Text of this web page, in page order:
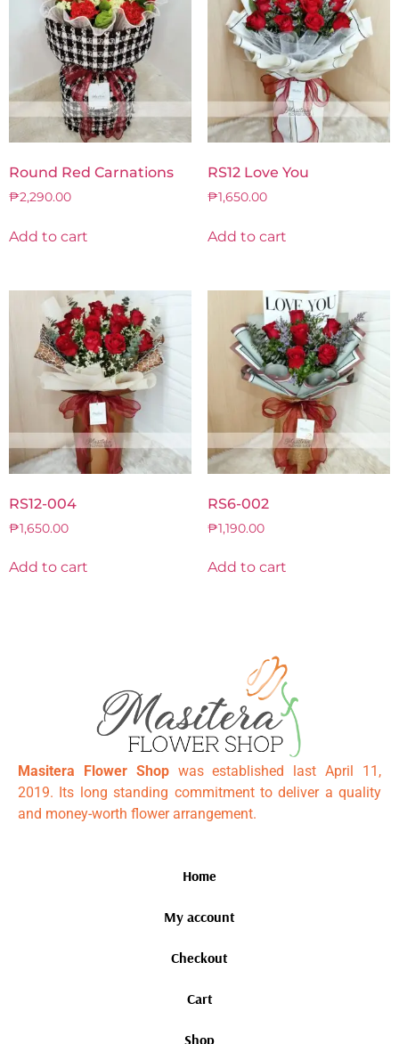
Round Red Carnations
₱2,290.00
Add to cart
RS12 Love You
₱1,650.00
Add to cart
RS12-004
₱1,650.00
Add to cart
RS6-002
₱1,190.00
Add to cart
Masitera Flower Shopwas established last April 11,
2019. Its long standing commitment to deliver a quality
and money-worth flower arrangement.
Home
My account
Checkout
Cart
Shop